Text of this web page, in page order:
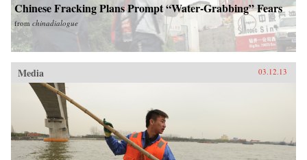
Chinese Fracking Plans Prompt “Water-Grabbing” Fears
from chinadialogue
Media 03.12.13